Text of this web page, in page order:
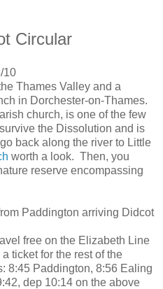
Circular
10
Thames Valley and a
in Dorchester-on-Thames.
church, is one of the few
the Dissolution and is
back along the river to Little
worth a look. Then, you
reserve encompassing
Paddington arriving Didcot
free on the Elizabeth Line
ticket for the rest of the
8:45 Paddington, 8:56 Ealing
dep 10:14 on the above